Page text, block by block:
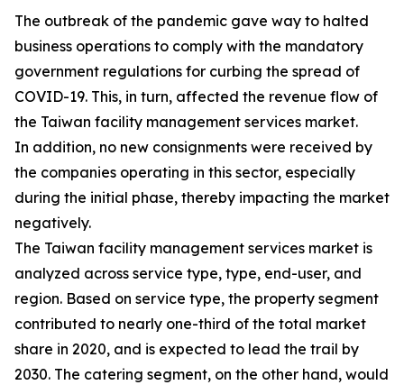
The outbreak of the pandemic gave way to halted
business operations to comply with the mandatory
government regulations for curbing the spread of
COVID-19. This, in turn, affected the revenue flow of
the Taiwan facility management services market.
In addition, no new consignments were received by
the companies operating in this sector, especially
during the initial phase, thereby impacting the market
negatively.
The Taiwan facility management services market is
analyzed across service type, type, end-user, and
region. Based on service type, the property segment
contributed to nearly one-third of the total market
share in 2020, and is expected to lead the trail by
2030. The catering segment, on the other hand, would